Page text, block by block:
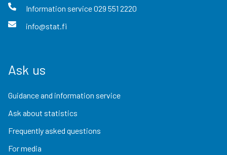
Information service029 551 2220
info@stat.fi
Ask us
Guidance and information service
Ask about statistics
Frequently asked questions
For media